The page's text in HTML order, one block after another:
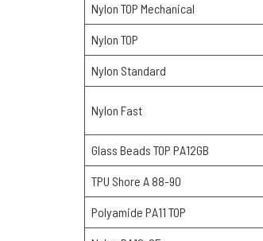
Nylon TOP Mechanical
Nylon TOP
Nylon Standard
Nylon Fast
Glass Beads TOP PA12GB
TPU Shore A 88-90
Polyamide PA11 TOP